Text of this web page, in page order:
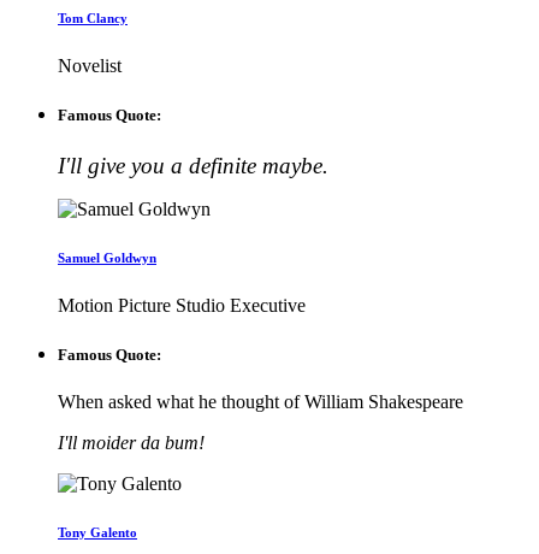
Tom Clancy
Novelist
Famous Quote:
I'll give you a definite maybe.
Samuel Goldwyn
Motion Picture Studio Executive
Famous Quote:
When asked what he thought of William Shakespeare
I'll moider da bum!
Tony Galento